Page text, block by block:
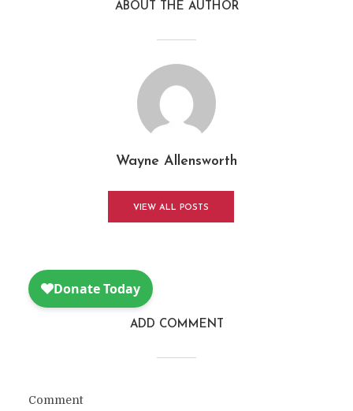
ABOUT THE AUTHOR
Wayne Allensworth
VIEW ALL POSTS
ADD COMMENT
Comment